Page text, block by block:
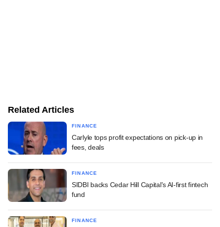
Related Articles
FINANCE
Carlyle tops profit expectations on pick-up in
fees, deals
FINANCE
SIDBI backs Cedar Hill Capital's AI-first fintech
fund
FINANCE